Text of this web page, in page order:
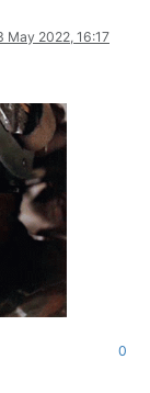
May 2022, 16:17
0